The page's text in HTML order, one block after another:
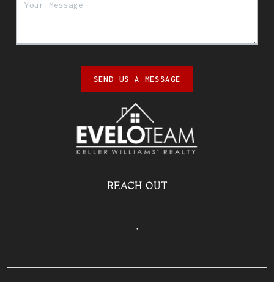
SEND US A MESSAGE
REACH OUT
,